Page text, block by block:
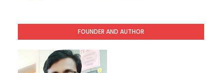
FOUNDER AND AUTHOR